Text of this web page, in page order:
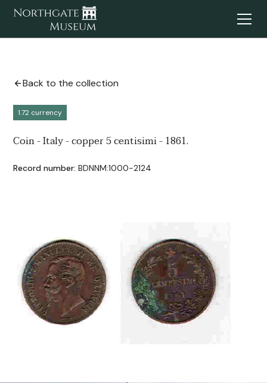
Back to the collection
1.72 currency
Coin - Italy - copper 5 centisimi - 1861.
Record number: BDNNM:1000-2124